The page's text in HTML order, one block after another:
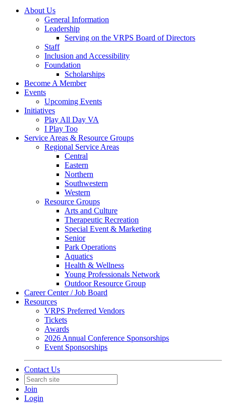
About Us
General Information
Leadership
Serving on the VRPS Board of Directors
Staff
Inclusion and Accessibility
Foundation
Scholarships
Become A Member
Events
Upcoming Events
Initiatives
Play All Day VA
I Play Too
Service Areas & Resource Groups
Regional Service Areas
Central
Eastern
Northern
Southwestern
Western
Resource Groups
Arts and Culture
Therapeutic Recreation
Special Event & Marketing
Senior
Park Operations
Aquatics
Health & Wellness
Young Professionals Network
Outdoor Resource Group
Career Center / Job Board
Resources
VRPS Preferred Vendors
Tickets
Awards
2026 Annual Conference Sponsorships
Event Sponsorships
Contact Us
Join
Login